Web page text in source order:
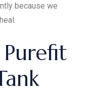
because we